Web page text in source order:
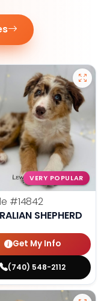
VERY POPULAR
#14842
SHEPHERD
Get My Info
(740) 548-2112